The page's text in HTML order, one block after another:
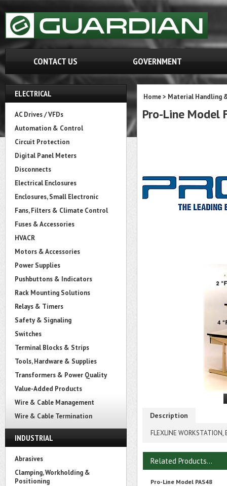
CONTACT US GOVERNMENT
ELECTRICAL
AC Drives / VFDs
Automation & Control
Circuit Protection
Digital Panel Meters
Disconnects
Electrical Enclosures
Enclosures, Small Electronic
Fans, Filters & Climate Control
Fuses & Accessories
HVACR
Motors & Accessories
Power Supplies
Pushbuttons & Indicators
Rack Mounting Solutions
Relays & Timers
Safety & Signaling
Switches
Terminal Blocks & Strips
Tools, Hardware & Supplies
Transformers & Power Quality
Value-Added Products
Wire & Cable Management
Wire & Cable Termination
INDUSTRIAL
Abrasives
Clamping, Workholding &
Positioning
Home> Material Handling
Pro-Line Model
Description
FLEXLINE WORKSTATION,
Related Products...
Pro-Line Model PAS48